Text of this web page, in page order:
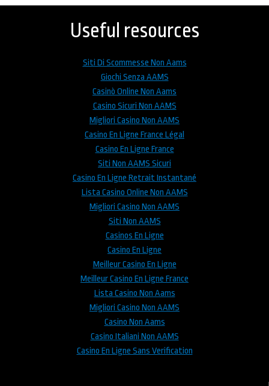
to
Useful resources
Siti Di Scommesse Non Aams
Giochi Senza AAMS
Casinò Online Non Aams
Casino Sicuri Non AAMS
Migliori Casino Non AAMS
Casino En Ligne France Légal
Casino En Ligne France
Siti Non AAMS Sicuri
Casino En Ligne Retrait Instantané
Lista Casino Online Non AAMS
Migliori Casino Non AAMS
Siti Non AAMS
Casinos En Ligne
Casino En Ligne
Meilleur Casino En Ligne
Meilleur Casino En Ligne France
Lista Casino Non Aams
Migliori Casino Non AAMS
Casino Non Aams
Casino Italiani Non AAMS
Casino En Ligne Sans Verification